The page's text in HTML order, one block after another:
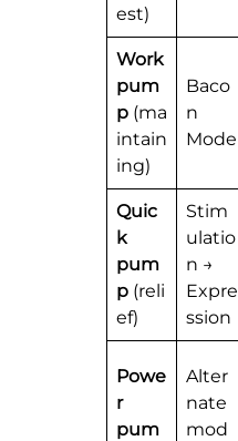
est)
Work
pum
p (ma
intain
ing)
Baco
n
Mode
Quic
k
pum
p (reli
ef)
Stim
ulatio
n →
Expre
ssion
Powe
r
pum
Alter
nate
mod